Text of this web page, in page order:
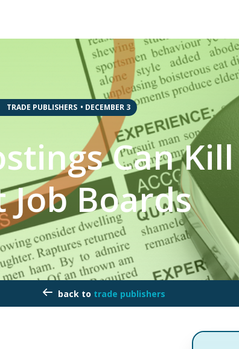
TRADE PUBLISHERS • DECEMBER 3
Can
Job Boards
trade publishers